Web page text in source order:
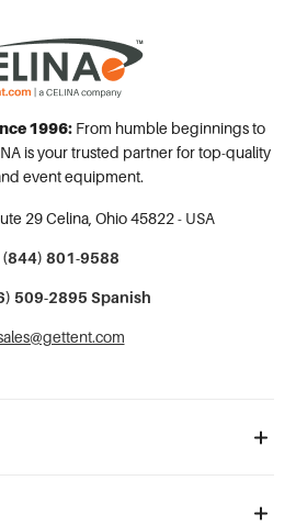
1996:From humble beginnings to
is your trusted partner for top-quality
event equipment.
29Celina, Ohio 45822 - USA
(844) 801-9588
509-2895 Spanish